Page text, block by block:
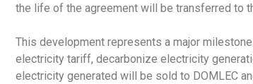
the life of the agreement will be transferred to
This development represents a major
electricity tariff, decarbonize electricity
electricity generated will be sold to DOMLEC